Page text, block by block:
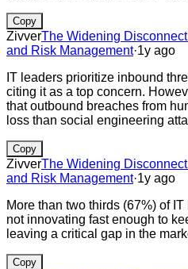
Copy
ZivverThe Widening
and Risk Management·1y ago
IT leaders prioritize inbound
citing it as a top concern.
that outbound breaches from
loss than social engineering
Copy
ZivverThe Widening
and Risk Management·1y ago
More than two thirds (67%) of
not innovating fast enough to
leaving a critical gap in the
Copy